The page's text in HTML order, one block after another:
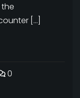
[…]
0